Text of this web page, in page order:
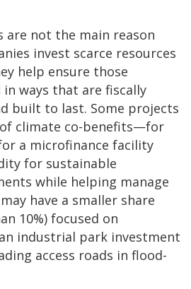
are not the main reason
invest scarce resources
help ensure those
in ways that are fiscally
built to last. Some projects
of climate co-benefits—for
a microfinance facility
for sustainable
while helping manage
have a smaller share
10%) focused on
industrial park investment
access roads in flood-